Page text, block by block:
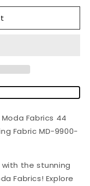
Fabrics 44
Fabric MD-9900-
the stunning
Fabrics! Explore